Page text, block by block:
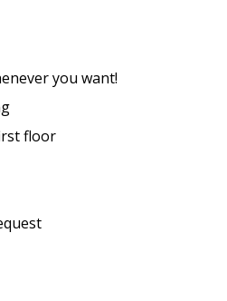
you want!
floor